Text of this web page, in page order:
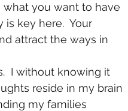
what you want to have
key here.  Your
attract the ways in
reside in my brain
my families